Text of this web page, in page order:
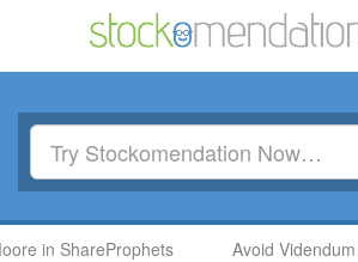
Avoid Videndum